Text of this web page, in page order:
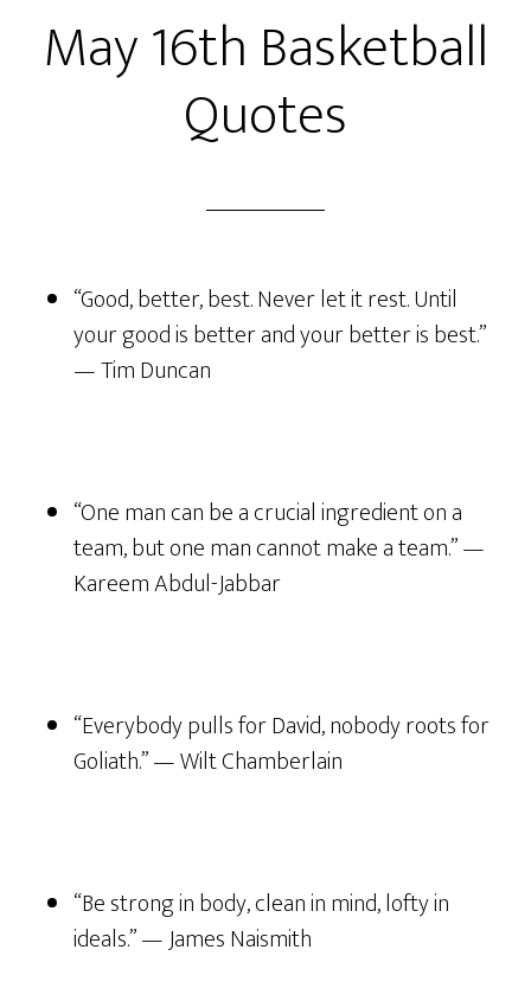
May 16th Basketball
Quotes
“Good, better, best. Never let it rest. Until
your good is better and your better is best.”
— Tim Duncan
“One man can be a crucial ingredient on a
team, but one man cannot make a team.” —
Kareem Abdul-Jabbar
“Everybody pulls for David, nobody roots for
Goliath.” — Wilt Chamberlain
“Be strong in body, clean in mind, lofty in
ideals.” — James Naismith